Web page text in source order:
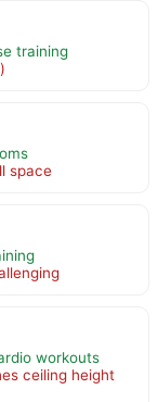
training
space
workouts
ceiling height